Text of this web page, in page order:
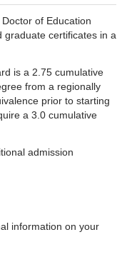
of Education
graduate certificates in a
is a 2.75 cumulative
from a regionally
prior to starting
a 3.0 cumulative
admission
information on your